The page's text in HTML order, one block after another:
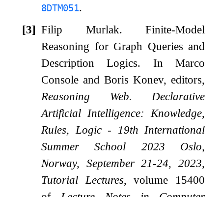
8DTM051.
[3] Filip Murlak. Finite-Model
Reasoning for Graph Queries and
Description Logics. In Marco
Console and Boris Konev, editors,
Reasoning Web. Declarative
Artificial Intelligence: Knowledge,
Rules, Logic - 19th International
Summer School 2023 Oslo,
Norway, September 21-24, 2023,
Tutorial Lectures, volume 15400